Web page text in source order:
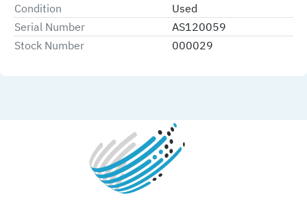
Condition
Used
Serial Number
AS120059
Stock Number
000029